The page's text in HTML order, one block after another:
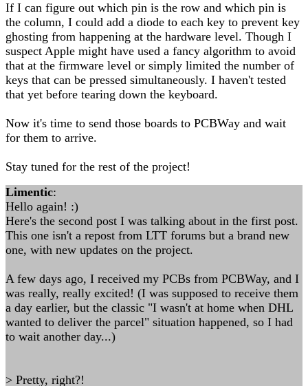
If I can figure out which pin is the row and which pin is
the column, I could add a diode to each key to prevent key
ghosting from happening at the hardware level. Though I
suspect Apple might have used a fancy algorithm to avoid
that at the firmware level or simply limited the number of
keys that can be pressed simultaneously. I haven't tested
that yet before tearing down the keyboard.
Now it's time to send those boards to PCBWay and wait
for them to arrive.
Stay tuned for the rest of the project!
Limentic:
Hello again! :)
Here's the second post I was talking about in the first post.
This one isn't a repost from LTT forums but a brand new
one, with new updates on the project.
A few days ago, I received my PCBs from PCBWay, and I
was really, really excited! (I was supposed to receive them
a day earlier, but the classic "I wasn't at home when DHL
wanted to deliver the parcel" situation happened, so I had
to wait another day...)
> Pretty, right?!